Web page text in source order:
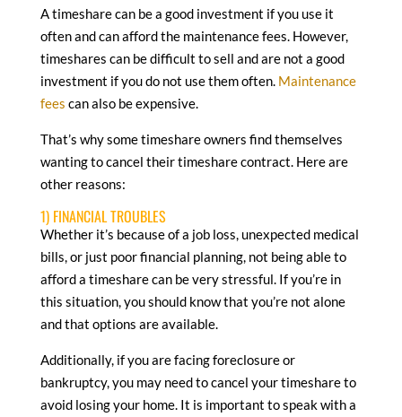
A timeshare can be a good investment if you use it
often and can afford the maintenance fees. However,
timeshares can be difficult to sell and are not a good
investment if you do not use them often. Maintenance
fees can also be expensive.
That’s why some timeshare owners find themselves
wanting to cancel their timeshare contract. Here are
other reasons:
1) FINANCIAL TROUBLES
Whether it’s because of a job loss, unexpected medical
bills, or just poor financial planning, not being able to
afford a timeshare can be very stressful. If you’re in
this situation, you should know that you’re not alone
and that options are available.
Additionally, if you are facing foreclosure or
bankruptcy, you may need to cancel your timeshare to
avoid losing your home. It is important to speak with a